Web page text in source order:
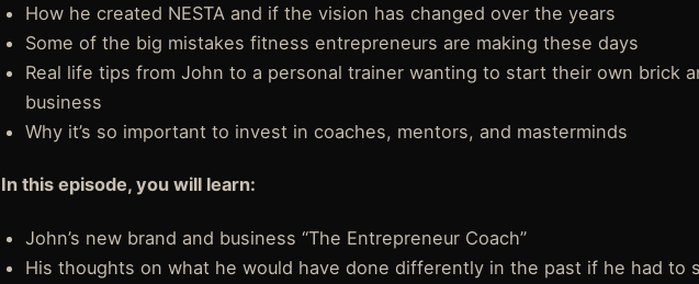
How he created NESTA and if the vision has changed over the years
Some of the big mistakes fitness entrepreneurs are making these days
Real life tips from John to a personal trainer wanting to start their own brick
business
Why it’s so important to invest in coaches, mentors, and masterminds
In this episode, you will learn:
John’s new brand and business “The Entrepreneur Coach”
His thoughts on what he would have done differently in the past if he had to